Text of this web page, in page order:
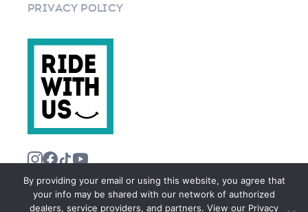
PRIVACY POLICY
By providing your email or using this website, you agree that
your info may be shared with our network of authorized
dealers, service providers, and partners. View our Privacy